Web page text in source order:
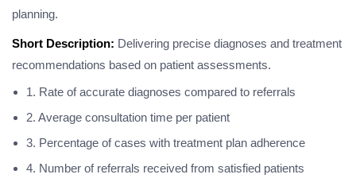
planning.
Short Description: Delivering precise diagnoses and treatment
recommendations based on patient assessments.
1. Rate of accurate diagnoses compared to referrals
2. Average consultation time per patient
3. Percentage of cases with treatment plan adherence
4. Number of referrals received from satisfied patients